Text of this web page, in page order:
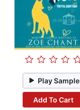
Play Sample
Add To Cart